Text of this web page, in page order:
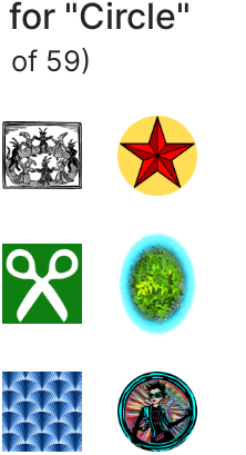
"Circle"
of 59)